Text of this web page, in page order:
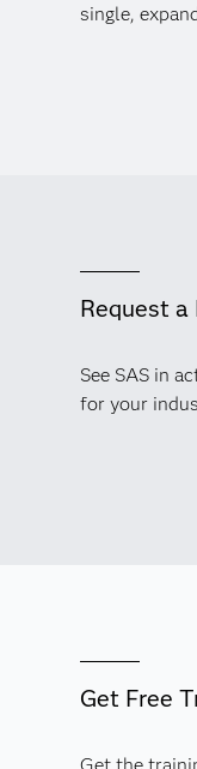
single,
Request a
See SAS in
for your
Get Free
Get the